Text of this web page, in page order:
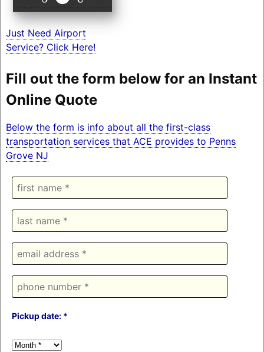
Just Need Airport
Service? Click Here!
Fill out the form below for an Instant
Online Quote
Below the form is info about all the first-class
transportation services that ACE provides to Penns
Grove NJ
Pickup date: *